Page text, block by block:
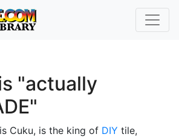
"actually
Cuku, is the king of DIY tile,